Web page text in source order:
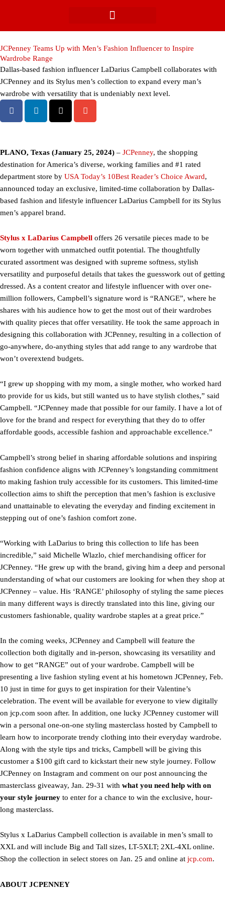
content
JCPenney Teams Up with Men’s Fashion Influencer to Inspire
Wardrobe Range
Dallas-based fashion influencer LaDarius Campbell collaborates with
JCPenney and its Stylus men’s collection to expand every man’s
wardrobe with versatility that is undeniably next level.
PLANO, Texas (January 25, 2024) – JCPenney, the shopping
destination for America’s diverse, working families and #1 rated
department store by USA Today’s 10Best Reader’s Choice Award,
announced today an exclusive, limited-time collaboration by Dallas-
based fashion and lifestyle influencer LaDarius Campbell for its Stylus
men’s apparel brand.
Stylus x LaDarius Campbell offers 26 versatile pieces made to be
worn together with unmatched outfit potential. The thoughtfully
curated assortment was designed with supreme softness, stylish
versatility and purposeful details that takes the guesswork out of getting
dressed. As a content creator and lifestyle influencer with over one-
million followers, Campbell’s signature word is “RANGE”, where he
shares with his audience how to get the most out of their wardrobes
with quality pieces that offer versatility. He took the same approach in
designing this collaboration with JCPenney, resulting in a collection of
go-anywhere, do-anything styles that add range to any wardrobe that
won’t overextend budgets.
“I grew up shopping with my mom, a single mother, who worked hard
to provide for us kids, but still wanted us to have stylish clothes,” said
Campbell. “JCPenney made that possible for our family. I have a lot of
love for the brand and respect for everything that they do to offer
affordable goods, accessible fashion and approachable excellence.”
Campbell’s strong belief in sharing affordable solutions and inspiring
fashion confidence aligns with JCPenney’s longstanding commitment
to making fashion truly accessible for its customers. This limited-time
collection aims to shift the perception that men’s fashion is exclusive
and unattainable to elevating the everyday and finding excitement in
stepping out of one’s fashion comfort zone.
“Working with LaDarius to bring this collection to life has been
incredible,” said Michelle Wlazlo, chief merchandising officer for
JCPenney. “He grew up with the brand, giving him a deep and personal
understanding of what our customers are looking for when they shop at
JCPenney – value. His ‘RANGE’ philosophy of styling the same pieces
in many different ways is directly translated into this line, giving our
customers fashionable, quality wardrobe staples at a great price.”
In the coming weeks, JCPenney and Campbell will feature the
collection both digitally and in-person, showcasing its versatility and
how to get “RANGE” out of your wardrobe. Campbell will be
presenting a live fashion styling event at his hometown JCPenney, Feb.
10 just in time for guys to get inspiration for their Valentine’s
celebration. The event will be available for everyone to view digitally
on jcp.com soon after. In addition, one lucky JCPenney customer will
win a personal one-on-one styling masterclass hosted by Campbell to
learn how to incorporate trendy clothing into their everyday wardrobe.
Along with the style tips and tricks, Campbell will be giving this
customer a $100 gift card to kickstart their new style journey. Follow
JCPenney on Instagram and comment on our post announcing the
masterclass giveaway, Jan. 29-31 with what you need help with on
your style journey to enter for a chance to win the exclusive, hour-
long masterclass.
Stylus x LaDarius Campbell collection is available in men’s small to
XXL and will include Big and Tall sizes, LT-5XLT; 2XL-4XL online.
Shop the collection in select stores on Jan. 25 and online at jcp.com.
ABOUT JCPENNEY